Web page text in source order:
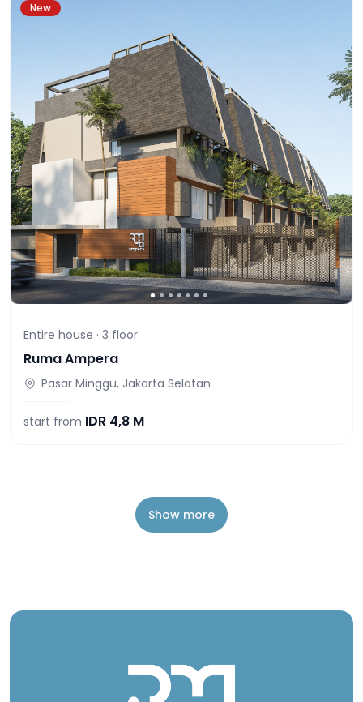
New
Entire house · 3 floor
Ruma Ampera
Pasar Minggu, Jakarta Selatan
start from IDR 4,8 M
Show more